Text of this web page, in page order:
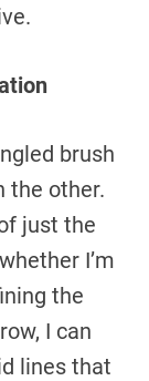
brush
the other.
just the
I’m
the
I can
lines that